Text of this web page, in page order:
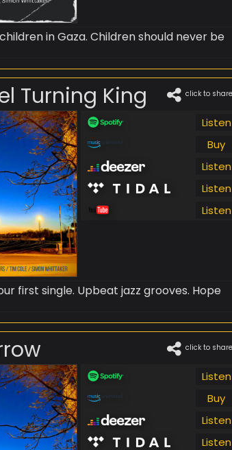
in Gaza. Children should never be
Turning King click to share
Listen
Buy
Listen
Listen
Listen
first single. Upbeat jazz grooves. Hope
click to share
Listen
Buy
Listen
Listen